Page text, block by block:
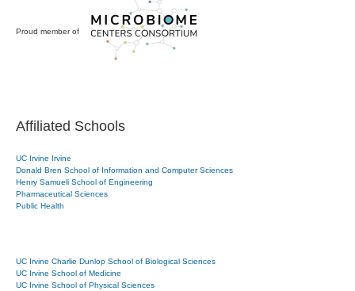
Proud member of
Affiliated Schools
UC Irvine Irvine
Donald Bren School of Information and Computer Sciences
Henry Samueli School of Engineering
Pharmaceutical Sciences
Public Health
UC Irvine Charlie Dunlop School of Biological Sciences
UC Irvine School of Medicine
UC Irvine School of Physical Sciences